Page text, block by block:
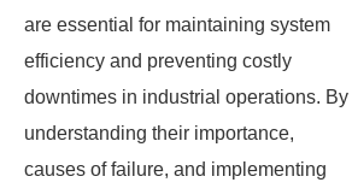
are essential for maintaining system
efficiency and preventing costly
downtimes in industrial operations. By
understanding their importance,
causes of failure, and implementing